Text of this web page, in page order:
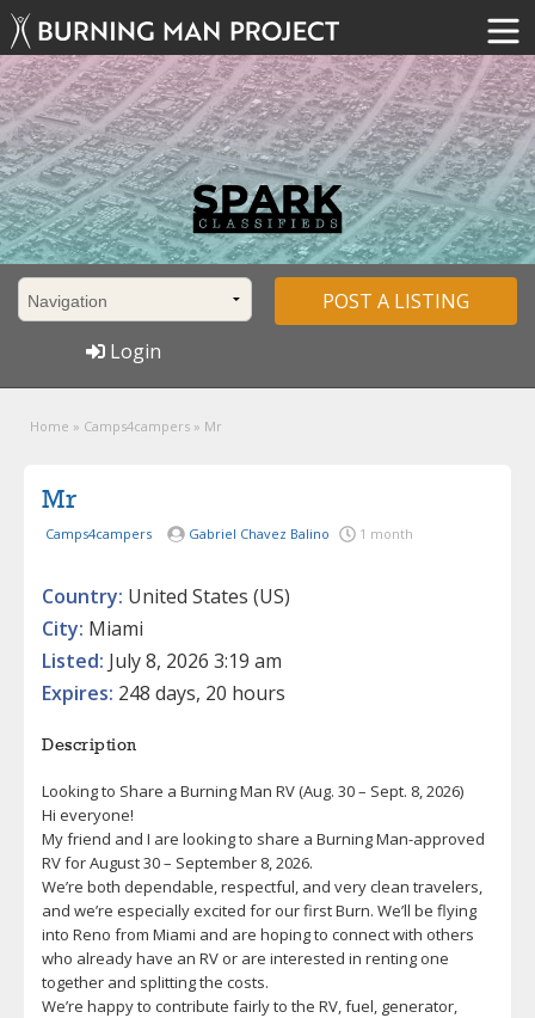
POST A LISTING
Login
Home » Camps4campers » Mr
Mr
Camps4campers Gabriel Chavez Balino 1 month
Country: United States (US)
City: Miami
Listed: July 8, 2026 3:19 am
Expires: 248 days, 20 hours
Description
Looking to Share a Burning Man RV (Aug. 30 – Sept. 8, 2026)
Hi everyone!
My friend and I are looking to share a Burning Man-approved
RV for August 30 – September 8, 2026.
We’re both dependable, respectful, and very clean travelers,
and we’re especially excited for our first Burn. We’ll be flying
into Reno from Miami and are hoping to connect with others
who already have an RV or are interested in renting one
together and splitting the costs.
We’re happy to contribute fairly to the RV, fuel, generator,